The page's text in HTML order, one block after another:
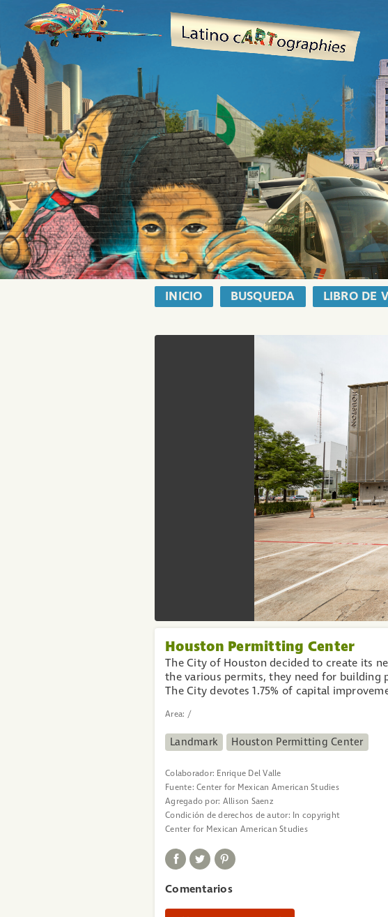
INICIO BUSQUEDA LIBRO DE
Houston Permitting Center
The City of Houston decided to create its
the various permits, they need for building
The City devotes 1.75% of capital
Area: /
Landmark Houston Permitting Center
Colaborador: Enrique Del Valle
Fuente: Center for Mexican American Studies
Agregado por: Allison Saenz
Condición de derechos de autor: In copyright
Center for Mexican American Studies
Comentarios